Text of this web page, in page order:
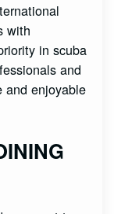
with
in scuba
and
and enjoyable